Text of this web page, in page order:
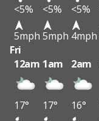
<5%
<5% <5%
5mph 5mph 4mph
Fri
12am 1am 2am
17° 17° 16°